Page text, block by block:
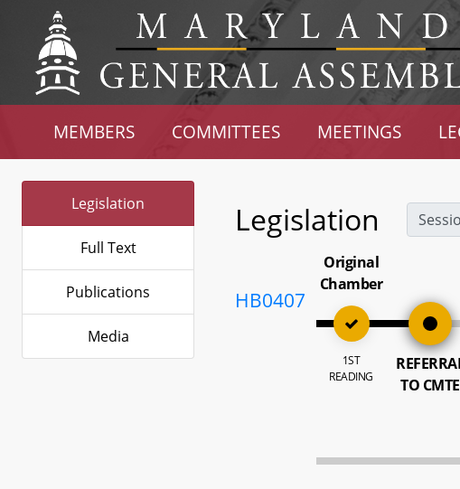
MEMBERS COMMITTEES MEETINGS
Legislation
Full Text
Publications
Media
Legislation
HB0407
Original
Chamber
1ST
READING
TO CMTE